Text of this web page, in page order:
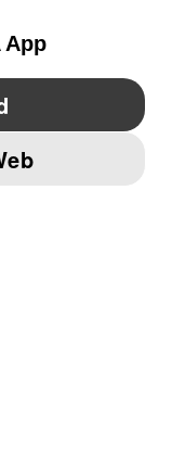
IMPRINT AND LEGAL DATA